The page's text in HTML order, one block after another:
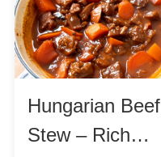
Simmer
Pan-fry
Deep-fry
Hungarian Beef
Stew – Rich